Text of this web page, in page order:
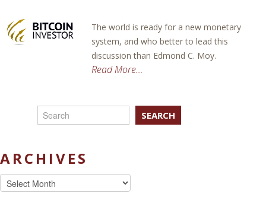
The world is ready for a new monetary
system, and who better to lead this
discussion than Edmond C. Moy.
Read More...
SEARCH
ARCHIVES
Archives